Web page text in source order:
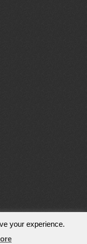
island
d.o.o.
your experience.